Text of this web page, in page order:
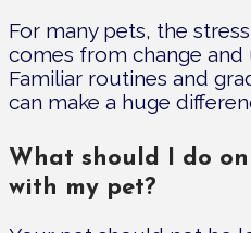
For many pets, the
comes from change and
Familiar routines and
can make a huge
What should I do
with my pet?